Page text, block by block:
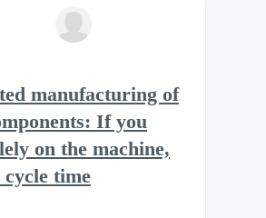
manufacturing of
If you
on the machine,
cycle time